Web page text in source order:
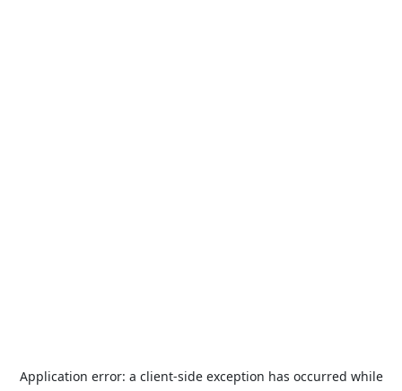
Application error: a client-side exception has occurred while